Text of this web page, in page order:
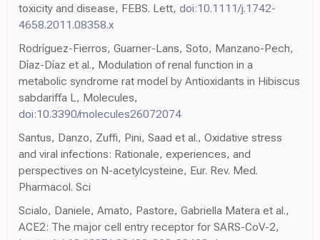
toxicity and disease, FEBS. Lett, doi:10.1111/j.1742-
4658.2011.08358.x
Rodríguez-Fierros, Guarner-Lans, Soto, Manzano-Pech,
Díaz-Díaz et al., Modulation of renal function in a
metabolic syndrome rat model by Antioxidants in Hibiscus
sabdariffa L, Molecules,
doi:10.3390/molecules26072074
Santus, Danzo, Zuffi, Pini, Saad et al., Oxidative stress
and viral infections: Rationale, experiences, and
perspectives on N-acetylcysteine, Eur. Rev. Med.
Pharmacol. Sci
Scialo, Daniele, Amato, Pastore, Gabriella Matera et al.,
ACE2: The major cell entry receptor for SARS-CoV-2,